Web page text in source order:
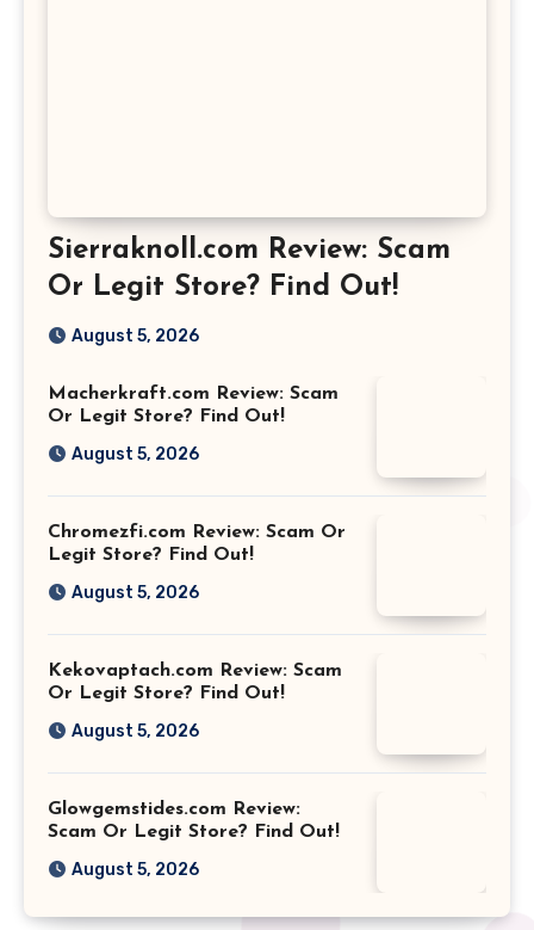
Sierraknoll.com Review: Scam
Or Legit Store? Find Out!
August 5, 2026
Macherkraft.com Review: Scam
Or Legit Store? Find Out!
August 5, 2026
Chromezfi.com Review: Scam Or
Legit Store? Find Out!
August 5, 2026
Kekovaptach.com Review: Scam
Or Legit Store? Find Out!
August 5, 2026
Glowgemstides.com Review:
Scam Or Legit Store? Find Out!
August 5, 2026